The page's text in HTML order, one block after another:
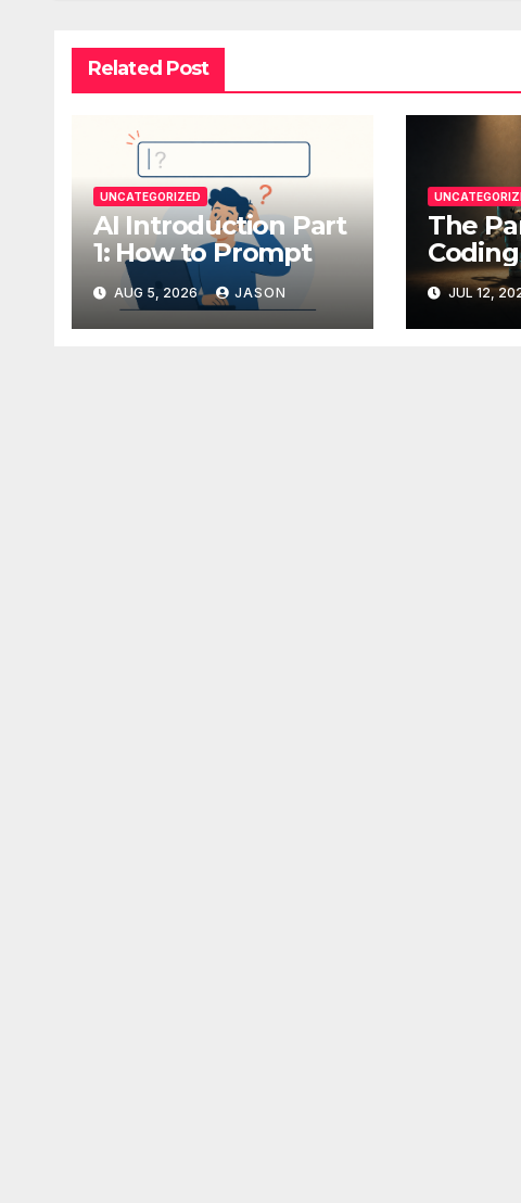
Related Post
UNCATEGORIZED
AI Introduction Part
1: How to Prompt
AUG 5, 2026 JASON
The
JUL 12,